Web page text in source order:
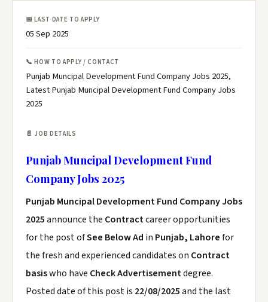
📅 LAST DATE TO APPLY
05 Sep 2025
📞 HOW TO APPLY / CONTACT
Punjab Muncipal Development Fund Company Jobs 2025,
Latest Punjab Muncipal Development Fund Company Jobs
2025
📄 JOB DETAILS
Punjab Muncipal Development Fund
Company Jobs 2025
Punjab Muncipal Development Fund Company Jobs
2025announce the Contractcareer opportunities
for the post ofSee Below Ad in Punjab, Lahorefor
the fresh and experienced candidates on Contract
basiswho have Check Advertisementdegree.
Posted date of this post is 22/08/2025and the last